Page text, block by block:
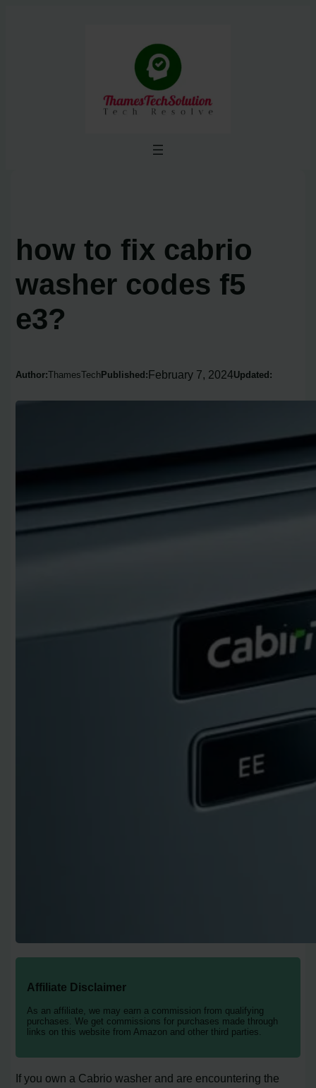
how to fix cabrio
washer codes f5
e3?
Author:ThamesTech Published:February 7, 2024Updated:
Affiliate Disclaimer
As an affiliate, we may earn a commission from qualifying
purchases. We get commissions for purchases made through
links on this website from Amazon and other third parties.
If you own a Cabrio washer and are encountering the